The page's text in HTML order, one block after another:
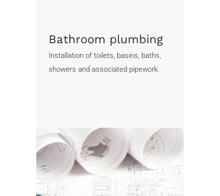
Bathroom plumbing
Installation of toilets, basins, baths,
showers and associated pipework.